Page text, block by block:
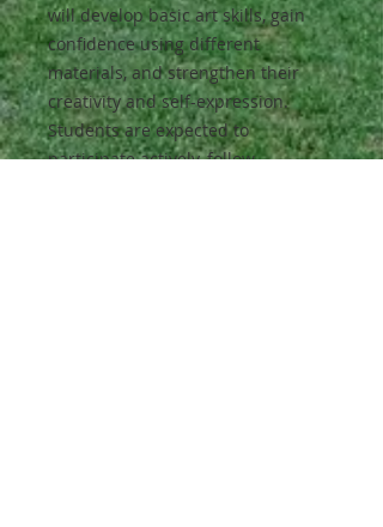
will develop basic art skills, gain
confidence using different
materials, and strengthen their
creativity and self-expression.
Students are expected to
participate actively, follow